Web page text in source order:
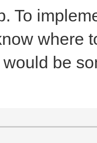
To
where
be